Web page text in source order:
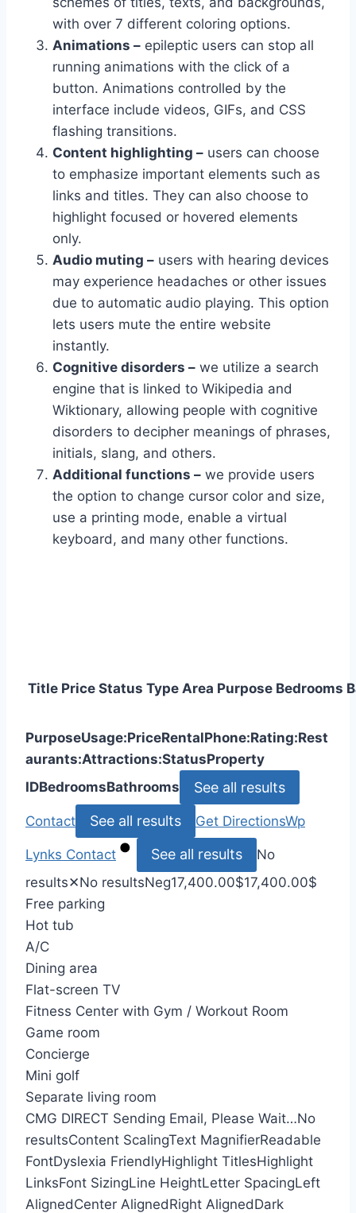
with over 7 different coloring options.
Animations – epileptic users can stop all
running animations with the click of a
button. Animations controlled by the
interface include videos, GIFs, and CSS
flashing transitions.
Content highlighting – users can choose
to emphasize important elements such as
links and titles. They can also choose to
highlight focused or hovered elements
only.
Audio muting – users with hearing devices
may experience headaches or other issues
due to automatic audio playing. This option
lets users mute the entire website
instantly.
Cognitive disorders – we utilize a search
engine that is linked to Wikipedia and
Wiktionary, allowing people with cognitive
disorders to decipher meanings of phrases,
initials, slang, and others.
Additional functions – we provide users
the option to change cursor color and size,
use a printing mode, enable a virtual
keyboard, and many other functions.
Title Price Status Type Area Purpose Bedrooms
PurposeUsage:PriceRentalPhone:Rating:Rest
aurants:Attractions:StatusProperty
IDBedroomsBathrooms See all results
Contact See all results Get DirectionsWp
Lynks Contact See all results
No
results✕No resultsNeg17,400.00$17,400.00$
Free parking
Hot tub
A/C
Dining area
Flat-screen TV
Fitness Center with Gym / Workout Room
Game room
Concierge
Mini golf
Separate living room
CMG DIRECT Sending Email, Please Wait…No
resultsContent ScalingText MagnifierReadable
FontDyslexia FriendlyHighlight TitlesHighlight
LinksFont SizingLine HeightLetter SpacingLeft
AlignedCenter AlignedRight AlignedDark